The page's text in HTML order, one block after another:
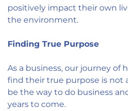
positively impact their own
the environment.
Finding True Purpose
As a business, our journey of
find their true purpose is not
be the way to do business
years to come.